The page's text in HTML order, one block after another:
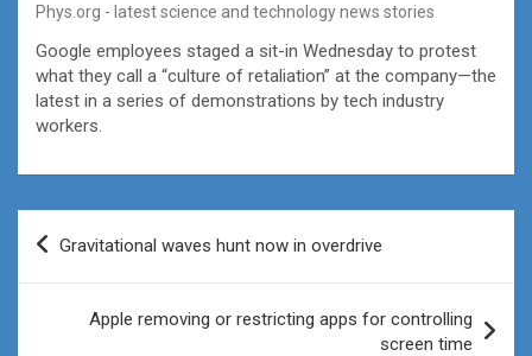
Phys.org - latest science and technology news stories
Google employees staged a sit-in Wednesday to protest
what they call a “culture of retaliation” at the company—the
latest in a series of demonstrations by tech industry
workers.
Post
Gravitational waves hunt now in overdrive
Apple removing or restricting apps for controlling
screen time